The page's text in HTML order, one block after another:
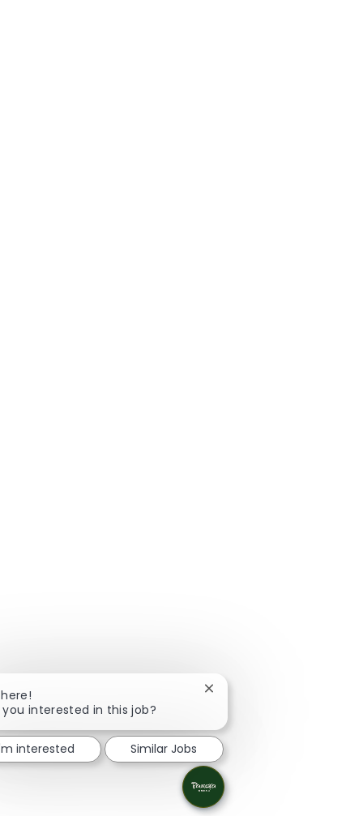
you interested in this job?
Close chatbot notification
interested Similar Jobs